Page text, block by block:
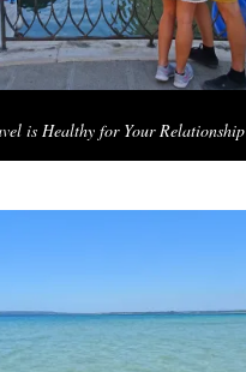
is Healthy for Your Relationship